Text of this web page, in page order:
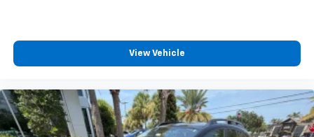
View Vehicle